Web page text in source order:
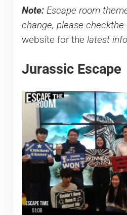
Note:Escape room
change, please checkthe
website for the latest
Jurassic Escape